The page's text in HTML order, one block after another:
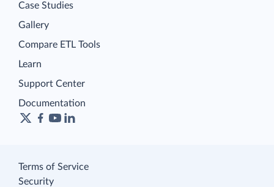
Case Studies
Gallery
Compare ETL Tools
Learn
Support Center
Documentation
Terms of Service
Security